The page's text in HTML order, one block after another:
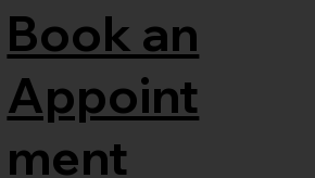
Book an
Appoint
ment